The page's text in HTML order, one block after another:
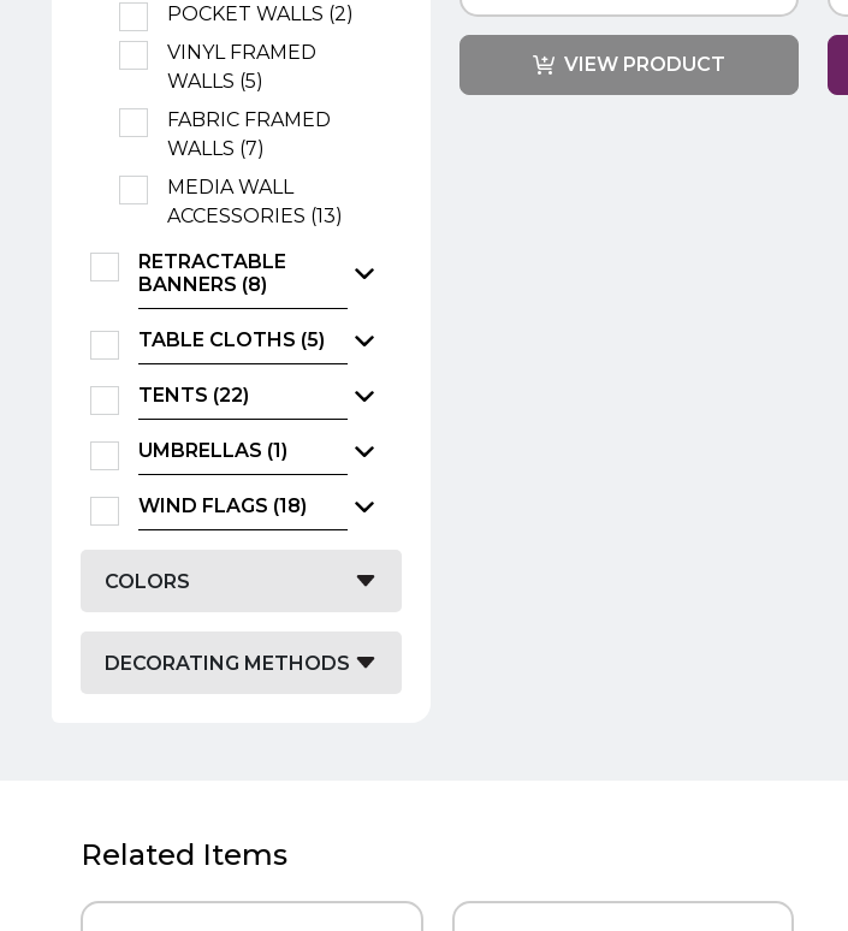
POCKET WALLS (2)
VINYL FRAMED
WALLS (5)
FABRIC FRAMED
WALLS (7)
MEDIA WALL
ACCESSORIES (13)
RETRACTABLE
BANNERS (8)
TABLE CLOTHS (5)
TENTS (22)
UMBRELLAS (1)
WIND FLAGS (18)
COLORS
DECORATING METHODS
VIEW PRODUCT
Related Items